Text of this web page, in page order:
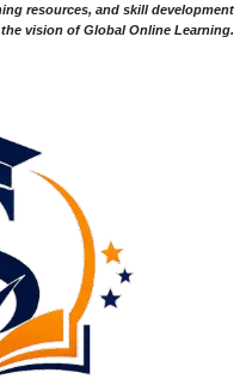
resources, and skill development
vision of Global Online Learning.